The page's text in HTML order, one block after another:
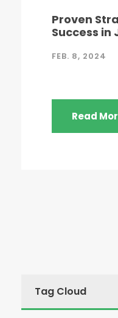
Proven
Success in
FEB. 8, 2024
Read
Tag Cloud